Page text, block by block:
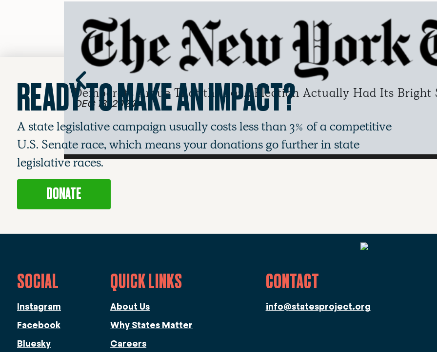
Democrats Argue That the 2024 Election Actually Had Its Bright
DEC 13, 2024
READY TO MAKE AN IMPACT?
A state legislative campaign usually costs less than 3% of a competitive
U.S. Senate race, which means your donations go further in state
legislative races.
DONATE
SOCIAL
Instagram
Facebook
Bluesky
QUICK LINKS
About Us
Why States Matter
Careers
CONTACT
info@statesproject.org